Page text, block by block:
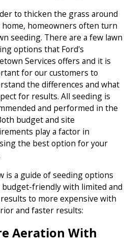
to thicken the grass around
homeowners often turn
seeding. There are a few lawn
options that Ford's
Services offers and it is
for our customers to
the differences and what
for results. All seeding is
and performed in the
budget and site
play a factor in
the best option for your
is a guide of seeding options
friendly with limited and
to more expensive with
and faster results:
Aeration With